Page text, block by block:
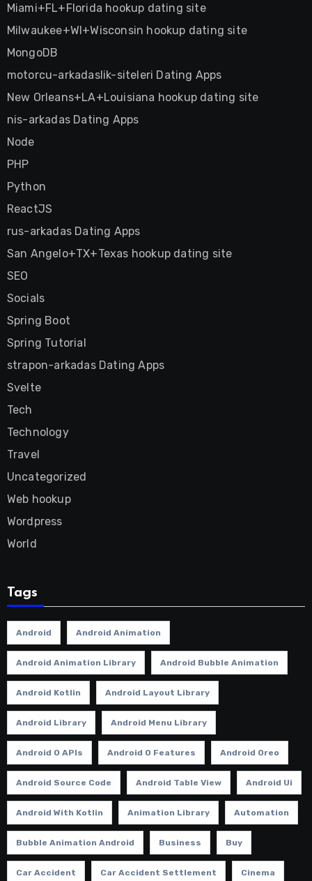
Miami+FL+Florida hookup dating site
Milwaukee+WI+Wisconsin hookup dating site
MongoDB
motorcu-arkadaslik-siteleri Dating Apps
New Orleans+LA+Louisiana hookup dating site
nis-arkadas Dating Apps
Node
PHP
Python
ReactJS
rus-arkadas Dating Apps
San Angelo+TX+Texas hookup dating site
SEO
Socials
Spring Boot
Spring Tutorial
strapon-arkadas Dating Apps
Svelte
Tech
Technology
Travel
Uncategorized
Web hookup
Wordpress
World
Tags
Android Android Animation
Android Animation Library Android Bubble Animation
Android Kotlin Android Layout Library
Android Library Android Menu Library
Android O APIs Android O Features Android Oreo
Android Source Code Android Table View Android Ui
Android With Kotlin Animation Library Automation
Bubble Animation Android Business Buy
Car Accident Car Accident Settlement Cinema